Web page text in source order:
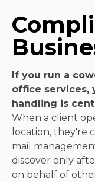
If you run a
office services,
handling is
When a client
location, they're
mail
discover only
on behalf of